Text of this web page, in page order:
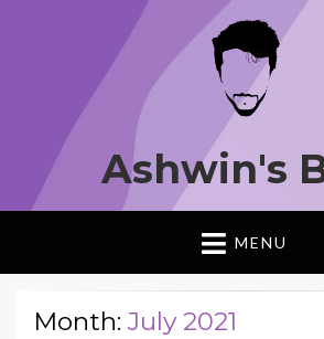
Ashwin's
MENU
Month:July 2021